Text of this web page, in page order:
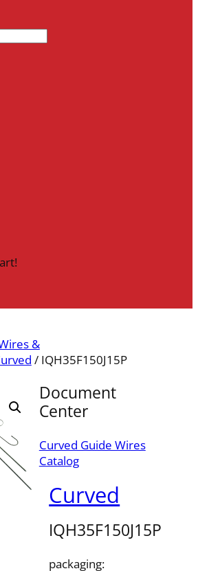
&
/ IQH35F150J15P
Document
Center
Curved Guide Wires
Catalog
Curved
IQH35F150J15P
packaging: